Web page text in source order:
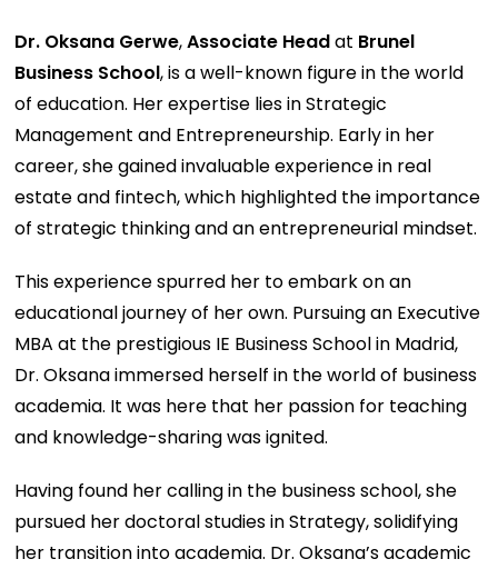
Dr. Oksana Gerwe,Associate Headat Brunel
Business School, is a well-known figure in the world
of education. Her expertise lies in Strategic
Management and Entrepreneurship. Early in her
career, she gained invaluable experience in real
estate and fintech, which highlighted the importance
of strategic thinking and an entrepreneurial mindset.
This experience spurred her to embark on an
educational journey of her own. Pursuing an Executive
MBA at the prestigious IE Business School in Madrid,
Dr. Oksana immersed herself in the world of business
academia. It was here that her passion for teaching
and knowledge-sharing was ignited.
Having found her calling in the business school, she
pursued her doctoral studies in Strategy, solidifying
her transition into academia. Dr. Oksana’s academic